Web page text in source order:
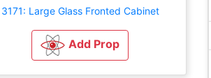
3171: Large Glass Fronted Cabinet
Add Prop